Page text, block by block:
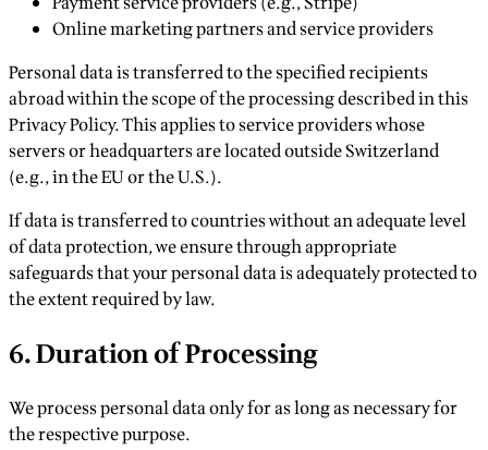
Online marketing partners and service providers
Personal data is transferred to the specified recipients
abroad within the scope of the processing described in this
Privacy Policy. This applies to service providers whose
servers or headquarters are located outside Switzerland
(e.g., in the EU or the U.S.).
If data is transferred to countries without an adequate level
of data protection, we ensure through appropriate
safeguards that your personal data is adequately protected to
the extent required by law.
6. Duration of Processing
We process personal data only for as long as necessary for
the respective purpose.